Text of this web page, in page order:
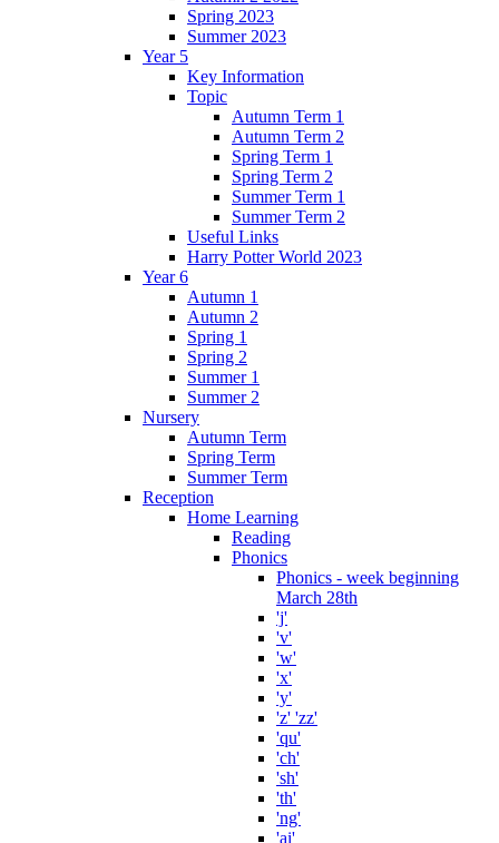
Spring 2023
Summer 2023
Year 5
Key Information
Topic
Autumn Term 1
Autumn Term 2
Spring Term 1
Spring Term 2
Summer Term 1
Summer Term 2
Useful Links
Harry Potter World 2023
Year 6
Autumn 1
Autumn 2
Spring 1
Spring 2
Summer 1
Summer 2
Nursery
Autumn Term
Spring Term
Summer Term
Reception
Home Learning
Reading
Phonics
Phonics - week beginning
March 28th
'j'
'v'
'w'
'x'
'y'
'z' 'zz'
'qu'
'ch'
'sh'
'th'
'ng'
'ai'